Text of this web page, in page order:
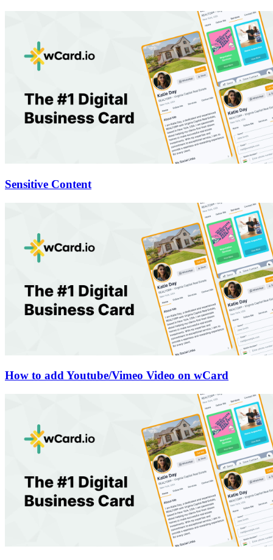
Sensitive Content
How to add Youtube/Vimeo Video on wCard